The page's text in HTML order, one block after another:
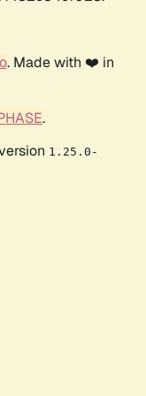
. Made with ❤️ in
.
1.25.0-